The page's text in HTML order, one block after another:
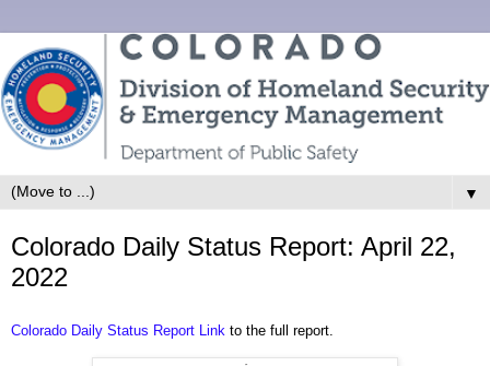
▼
Colorado Daily Status Report: April 22,
2022
Colorado Daily Status Report Link to the full report.